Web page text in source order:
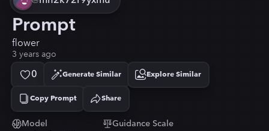
Prompt
flower
3 years ago
0 Generate Similar Explore Similar
Copy Prompt
Copied! Share
Model Guidance Scale